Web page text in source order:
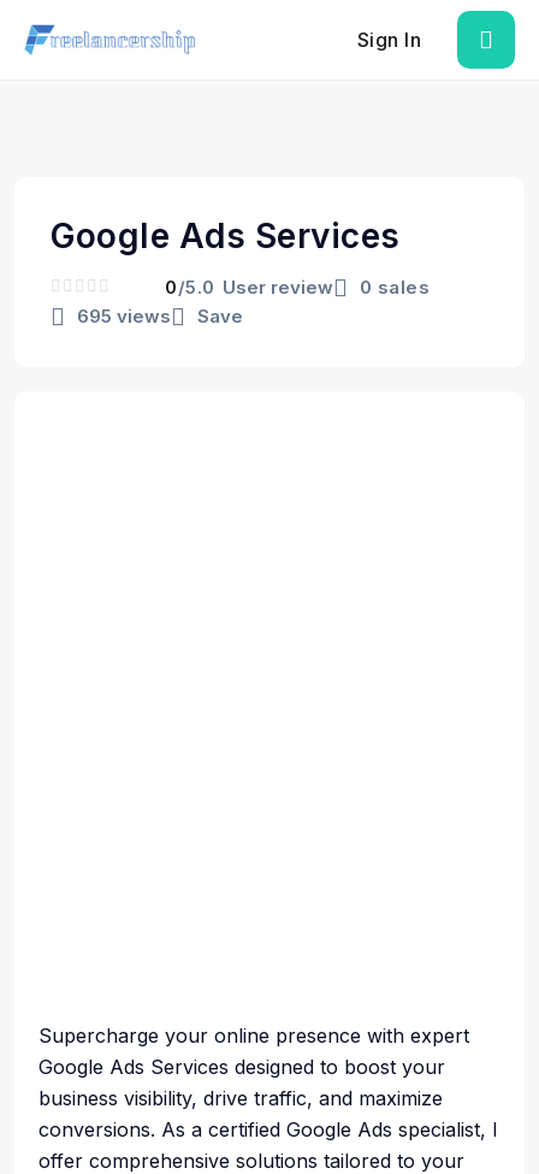
Sign In
Google Ads Services
0/5.0 User review
0 sales
695 views
Save
Supercharge your online presence with expert
Google Ads Services designed to boost your
business visibility, drive traffic, and maximize
conversions. As a certified Google Ads specialist, I
offer comprehensive solutions tailored to your